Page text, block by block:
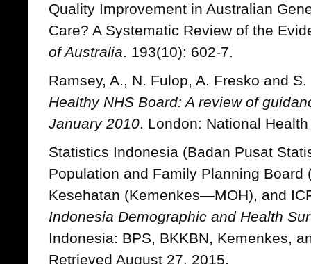
Quality Improvement in Australian
Care? A Systematic Review of the
of Australia. 193(10): 602-7.
Ramsey, A., N. Fulop, A. Fresko and
Healthy NHS Board: A review of
January 2010. London: National
Statistics Indonesia (Badan Pusat
Population and Family Planning Board
Kesehatan (Kemenkes—MOH), and
Indonesia Demographic and Health
Indonesia: BPS, BKKBN, Kemenkes,
Retrieved August 27, 2015.